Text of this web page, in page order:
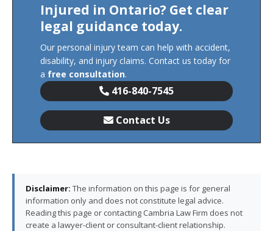
Injured in Ontario? Get clear
legal guidance today.
Our personal injury team can help with accident,
disability, and injury claims. Contact us today for
a free consultation.
416-840-7545
Contact Us
Disclaimer: The information on this page is for general
information only and does not constitute legal advice.
Reading this page or contacting Cambria Law Firm does not
create a lawyer-client or consultant-client relationship.